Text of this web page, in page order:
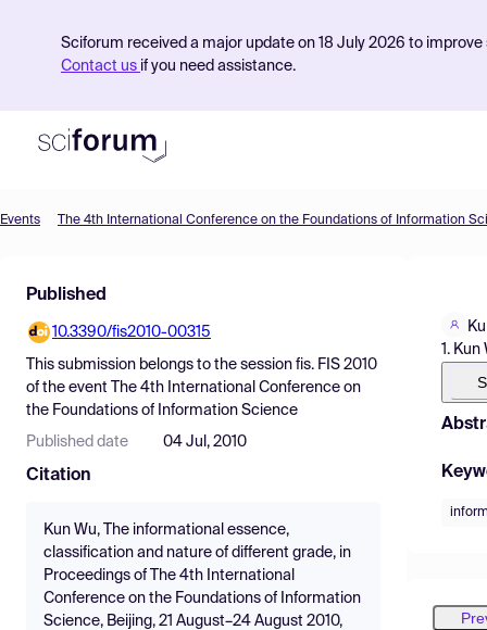
Sciforum received a major update on 18 July 2026 to
Contact us if you need assistance.
Find Events
Pricing
Resources
Events The 4th International Conference on the Foundations of Information
Published
10.3390/fis2010-00315
This submission belongs to the session fis. FIS 2010
of the event
The 4th International Conference on
the Foundations of Information Science
Published date 04 Jul, 2010
Citation
Kun Wu, The informational essence,
classification and nature of different grade, in
Proceedings of The 4th International
Conference on the Foundations of Information
Science, Beijing, 21 August–24 August 2010,
1. Kun